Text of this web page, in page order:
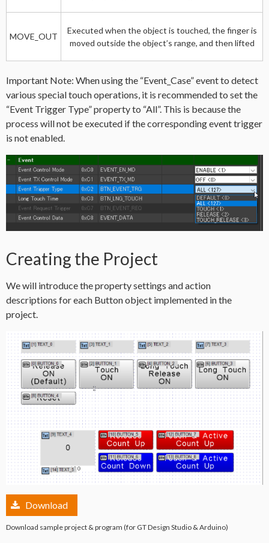
MOVE_OUT
Executed when the object is touched, the finger is
moved outside the object’s range, and then lifted
Important Note: When using the “Event_Case” event to detect
various special touch operations, it is recommended to set the
“Event Trigger Type” property to “All”. This is because the
process will not be executed if the corresponding event trigger
is not enabled.
Creating the Project
We will introduce the property settings and action
descriptions for each Button object implemented in the
project.
Download
Download sample project & program (for GT Design Studio & Arduino)